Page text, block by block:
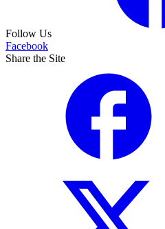
Follow Us
Facebook
Share the Site